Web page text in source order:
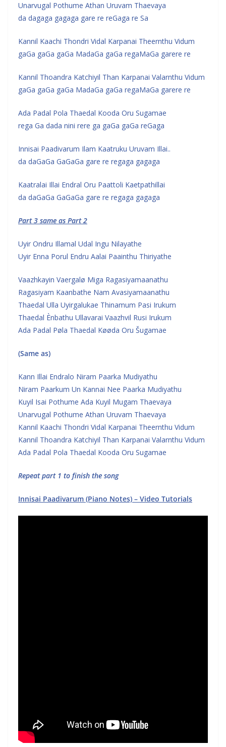
Unarvugal Pothume Athan Uruvam Thaevaya
da dagaga gagaga gare re reGaga re Sa
Kannil Kaachi Thondri Vidal Karpanai Theernthu Vidum
gaGa gaGa gaGa MadaGa gaGa regaMaGa garere re
Kannil Thoandra Katchiyil Than Karpanai Valarnthu Vidum
gaGa gaGa gaGa MadaGa gaGa regaMaGa garere re
Ada Padal Pola Thaedal Kooda Oru Sugamae
rega Ga dada nini rere ga gaGa gaGa reGaga
Innisai Paadivarum Ilam Kaatruku Uruvam Illai..
da daGaGa GaGaGa gare re regaga gagaga
Kaatralai Illai Endral Oru Paattoli Kaetpathillai
da daGaGa GaGaGa gare re regaga gagaga
Part 3 same as Part 2
Uyir Ondru Illamal Udal Ingu Nilayathe
Uyir Enna Porul Endru Aalai Paainthu Thiriyathe
Vaazhkayin Vaergalø Miga Ragasiyamaanathu
Ragasiyam Kaanbathe Nam Avasiyamaanathu
Thaedal Ulla Uyirgalukae Thinamum Pasi Irukum
Thaedal Ènbathu Ullavarai Vaazhvil Rusi Irukum
Ada Padal Pøla Thaedal Køøda Oru Šugamae
(Same as)
Kann Illai Endralo Niram Paarka Mudiyathu
Niram Paarkum Un Kannai Nee Paarka Mudiyathu
Kuyil Isai Pothume Ada Kuyil Mugam Thaevaya
Unarvugal Pothume Athan Uruvam Thaevaya
Kannil Kaachi Thondri Vidal Karpanai Theernthu Vidum
Kannil Thoandra Katchiyil Than Karpanai Valarnthu Vidum
Ada Padal Pola Thaedal Kooda Oru Sugamae
Repeat part 1 to finish the song
Innisai Paadivarum (Piano Notes) – Video Tutorials